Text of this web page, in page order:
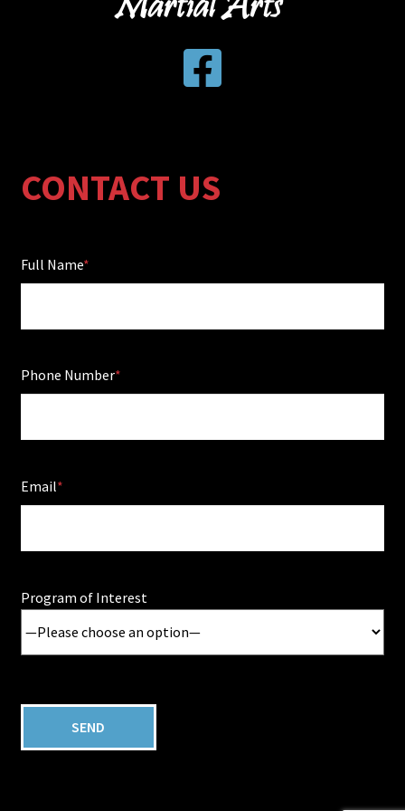
CONTACT US
Full Name
Phone Number
Email
Program of Interest